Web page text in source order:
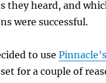
they heard, and
were successful.
to use
for a couple of